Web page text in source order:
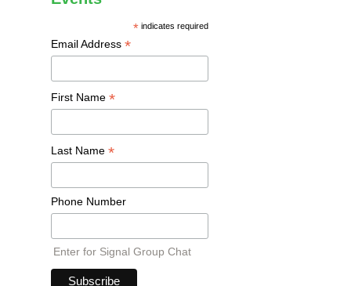
* indicates required
Email Address *
First Name *
Last Name *
Phone Number
Enter for Signal Group Chat